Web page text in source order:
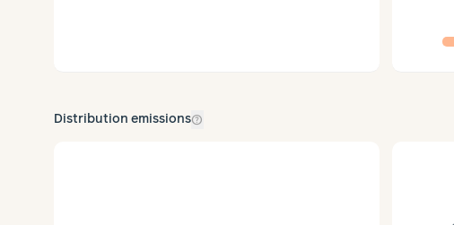
Distribution emissionshelp_outline